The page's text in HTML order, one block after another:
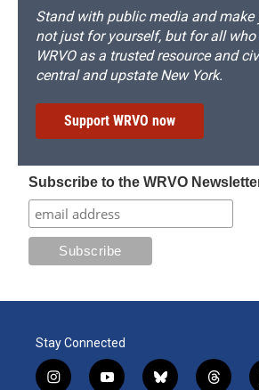
Stand with public media and
not just for yourself, but for all who
WRVO as a trusted resource and
central and upstate New York.
Support WRVO now
Subscribe to the WRVO
Stay Connected
i
y
b
t